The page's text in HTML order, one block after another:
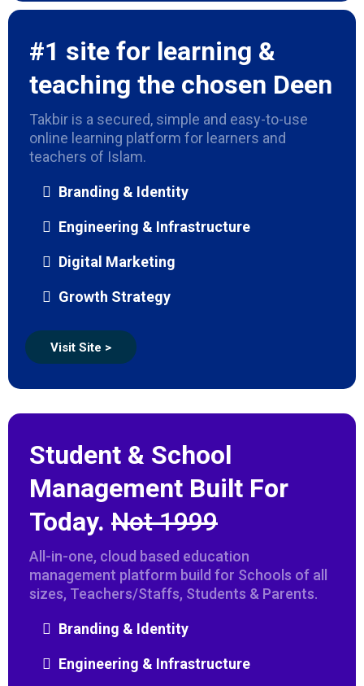
#1 site for learning &
teaching the chosen Deen
Takbir is a secured, simple and easy-to-use
online learning platform for learners and
teachers of Islam.
Branding & Identity
Engineering & Infrastructure
Digital Marketing
Growth Strategy
Visit Site >
Student & School
Management Built For
Today. Not 1999
All-in-one, cloud based education
management platform build for Schools of all
sizes, Teachers/Staffs, Students & Parents.
Branding & Identity
Engineering & Infrastructure